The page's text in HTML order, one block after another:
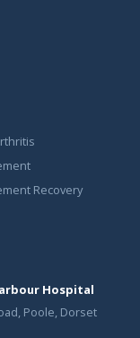
Recovery
Hospital
Poole, Dorset